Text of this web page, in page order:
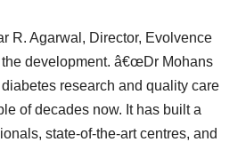
R. Agarwal, Director, Evolvence
the development. â€œDr Mohans
research and quality care
of decades now. It has built a
state-of-the-art centres, and